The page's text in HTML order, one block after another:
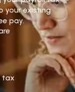
your existing
pay.
tax